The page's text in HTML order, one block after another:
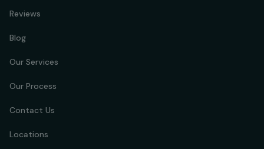
Reviews
Blog
Our Services
Our Process
Contact Us
Locations